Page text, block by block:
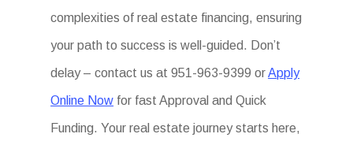
complexities of real estate financing, ensuring
your path to success is well-guided. Don’t
delay – contact us at 951-963-9399 orApply
Online Now for fast Approval and Quick
Funding. Your real estate journey starts here,